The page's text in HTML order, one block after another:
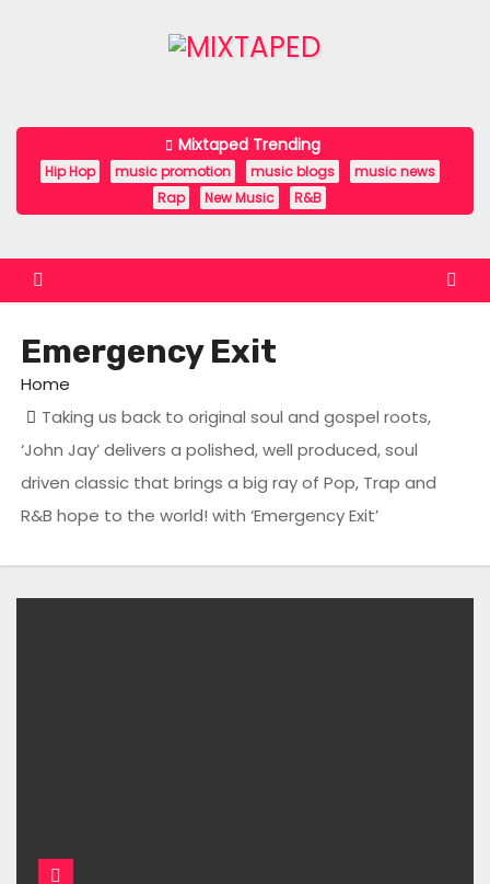
n
Mixtaped Trending
Hip Hop music promotion music blogs
music news
Rap
New Music R&B
Emergency Exit
Home
Taking us back to original soul and gospel roots,
‘John Jay’ delivers a polished, well produced, soul
driven classic that brings a big ray of Pop, Trap and
R&B hope to the world! with ‘Emergency Exit’